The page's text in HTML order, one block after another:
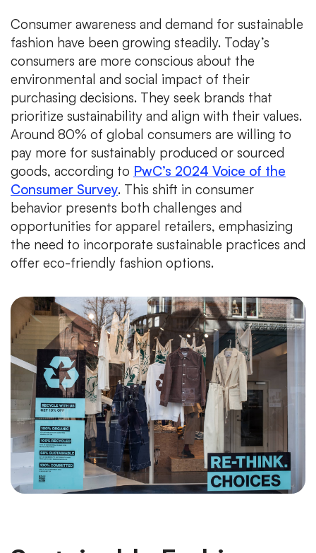
Consumer awareness and demand for sustainable
fashion have been growing steadily. Today’s
consumers are more conscious about the
environmental and social impact of their
purchasing decisions. They seek brands that
prioritize sustainability and align with their values.
Around 80% of global consumers are willing to
pay more for sustainably produced or sourced
goods, according to PwC’s 2024 Voice of the
Consumer Survey. This shift in consumer
behavior presents both challenges and
opportunities for apparel retailers, emphasizing
the need to incorporate sustainable practices and
offer eco-friendly fashion options.